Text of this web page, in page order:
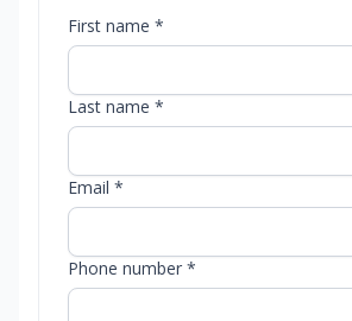
First name *
Last name *
Email *
Phone number *